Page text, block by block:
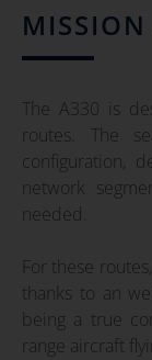
The A330 is
routes. The
configuration,
network
needed.
For these
thanks to an
being a true
range aircraft